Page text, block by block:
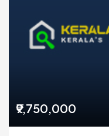
₹9,750,000